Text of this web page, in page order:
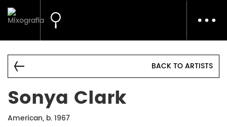
BACK TO ARTISTS
Sonya Clark
American, b. 1967